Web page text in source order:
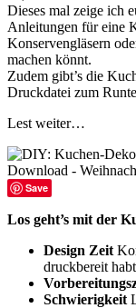
Dieses mal zeige ich
Anleitungen für eine
Konservengläsern
machen könnt.
Zudem gibt’s die
Druckdatei zum
Lest weiter…
Save
Los geht’s mit der
Design Zeit
druckbereit
Schwierigkeit